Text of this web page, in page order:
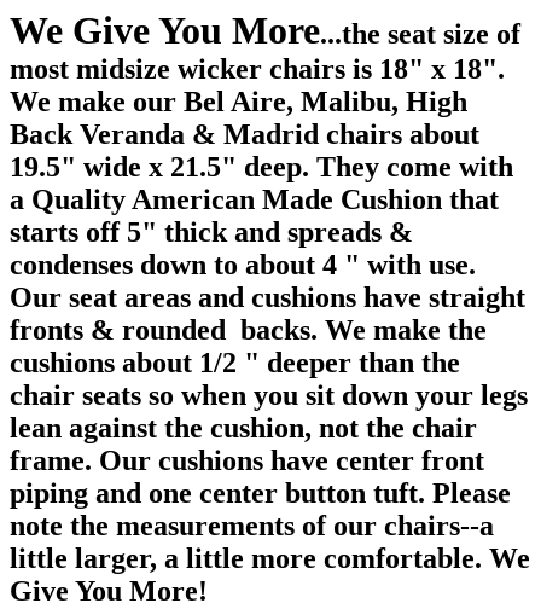
We Give You More...the seat size of
most midsize wicker chairs is 18" x 18".
We make our Bel Aire, Malibu, High
Back Veranda & Madrid chairs about
19.5" wide x 21.5" deep. They come with
a Quality American Made Cushion that
starts off 5" thick and spreads &
condenses down to about 4 " with use.
Our seat areas and cushions have straight
fronts & rounded backs. We make the
cushions about 1/2 " deeper than the
chair seats so when you sit down your legs
lean against the cushion, not the chair
frame. Our cushions have center front
piping and one center button tuft. Please
note the measurements of our chairs--a
little larger, a little more comfortable. We
Give You More!